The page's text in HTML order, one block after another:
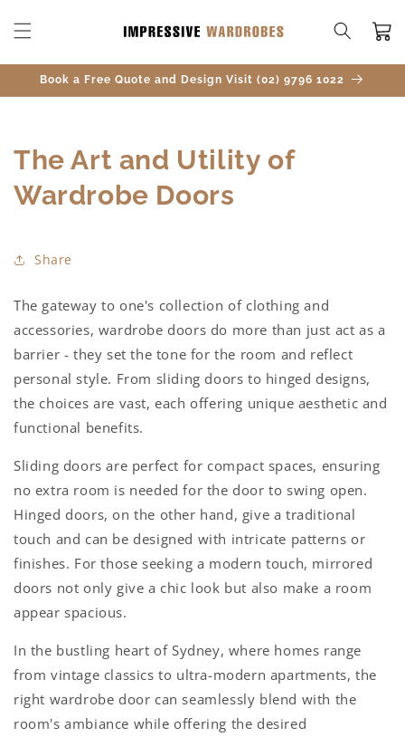
CONTENT
Cart
Book a Free Quote and Design Visit (02) 9796 1022
The Art and Utility of
Wardrobe Doors
Share
The gateway to one's collection of clothing and
accessories, wardrobe doors do more than just act as a
barrier - they set the tone for the room and reflect
personal style. From sliding doors to hinged designs,
the choices are vast, each offering unique aesthetic and
functional benefits.
Sliding doors are perfect for compact spaces, ensuring
no extra room is needed for the door to swing open.
Hinged doors, on the other hand, give a traditional
touch and can be designed with intricate patterns or
finishes. For those seeking a modern touch, mirrored
doors not only give a chic look but also make a room
appear spacious.
In the bustling heart of Sydney, where homes range
from vintage classics to ultra-modern apartments, the
right wardrobe door can seamlessly blend with the
room's ambiance while offering the desired